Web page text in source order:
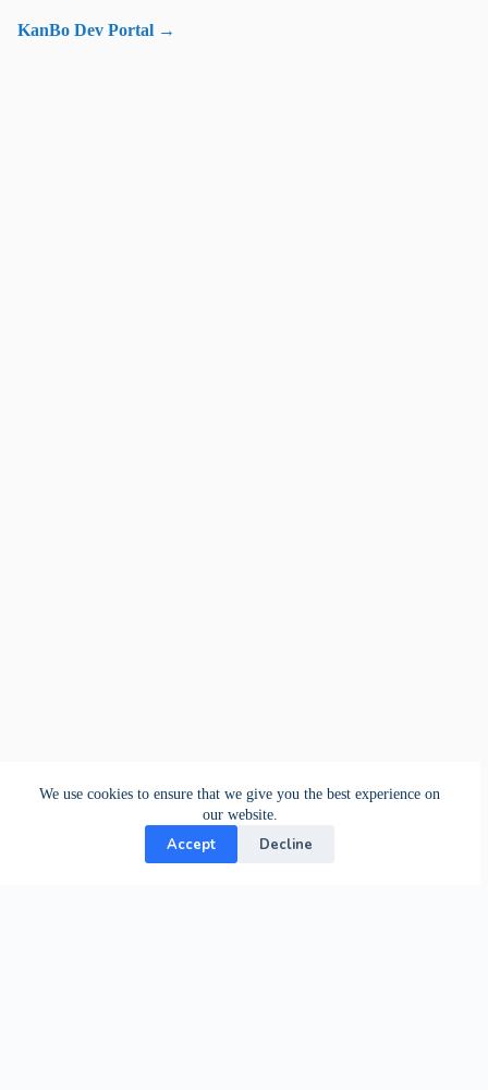
We use cookies to ensure that we give you the best experience on
our website.
Accept Decline
KanBo Dev Portal →